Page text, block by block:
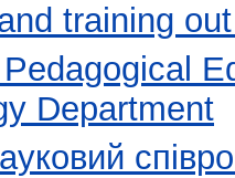
training
Department